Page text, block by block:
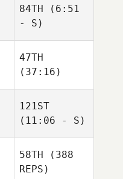
84TH (6:51
- S)
47TH
(37:16)
121ST
(11:06 - S)
58TH (388
REPS)